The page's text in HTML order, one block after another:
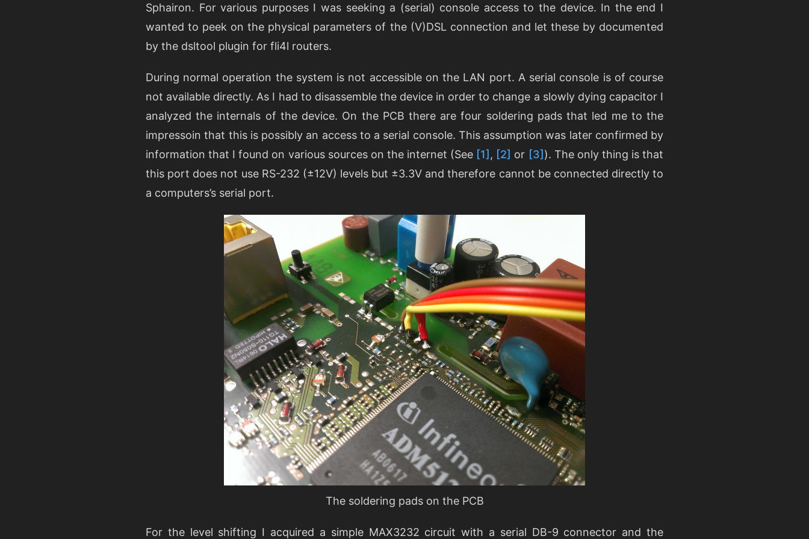
Sphairon. For various purposes I was seeking a (serial) console access to the device. In the end I
wanted to peek on the physical parameters of the (V)DSL connection and let these by documented
by the dsltool plugin for fli4l routers.
During normal operation the system is not accessible on the LAN port. A serial console is of course
not available directly. As I had to disassemble the device in order to change a slowly dying capacitor I
analyzed the internals of the device. On the PCB there are four soldering pads that led me to the
impressoin that this is possibly an access to a serial console. This assumption was later confirmed by
information that I found on various sources on the internet (See [1], [2] or [3]). The only thing is that
this port does not use RS-232 (±12V) levels but ±3.3V and therefore cannot be connected directly to
a computers’s serial port.
The soldering pads on the PCB
For the level shifting I acquired a simple MAX3232 circuit with a serial DB-9 connector and the